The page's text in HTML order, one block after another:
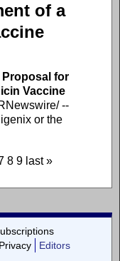
of a
for
Vaccine
--
or the
8 9 last »
Privacy
Editors